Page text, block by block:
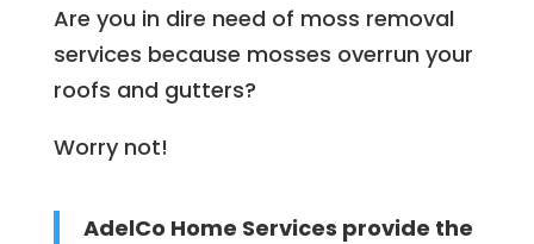
Are you in dire need of moss removal
services because mosses overrun your
roofs and gutters?
Worry not!
AdelCo Home Services provide the